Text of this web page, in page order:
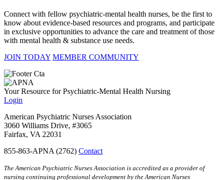
Connect with fellow psychiatric-mental health nurses, be the first to
know about evidence-based resources and programs, and participate
in exclusive opportunities to advance the care and treatment of those
with mental health & substance use needs.
JOIN TODAY MEMBER COMMUNITY
Your Resource for Psychiatric-Mental Health Nursing
Login
American Psychiatric Nurses Association
3060 Williams Drive, #3065
Fairfax, VA 22031
855-863-APNA (2762) Contact
The American Psychiatric Nurses Association is accredited as a provider of
nursing continuing professional development by the American Nurses